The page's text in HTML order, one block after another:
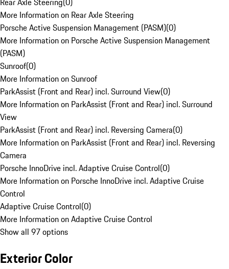
More Information on Rear Axle Steering
Porsche Active Suspension Management (PASM)(0)
More Information on Porsche Active Suspension Management
(PASM)
Sunroof(0)
More Information on Sunroof
ParkAssist (Front and Rear) incl. Surround View(0)
More Information on ParkAssist (Front and Rear) incl. Surround
View
ParkAssist (Front and Rear) incl. Reversing Camera(0)
More Information on ParkAssist (Front and Rear) incl. Reversing
Camera
Porsche InnoDrive incl. Adaptive Cruise Control(0)
More Information on Porsche InnoDrive incl. Adaptive Cruise
Control
Adaptive Cruise Control(0)
More Information on Adaptive Cruise Control
Show all 97 options
Exterior Color